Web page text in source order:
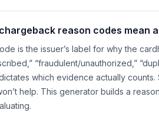
reason codes mean
is the issuer’s label for why the
“fraudulent/unauthorized,”
which evidence actually
help. This generator builds a